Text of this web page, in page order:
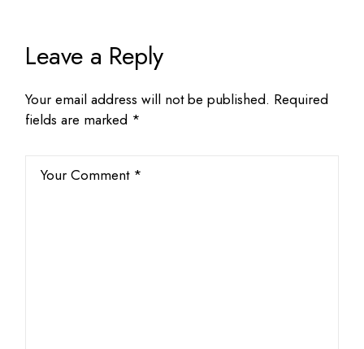
Leave a Reply
Your email address will not be published. Required
fields are marked *